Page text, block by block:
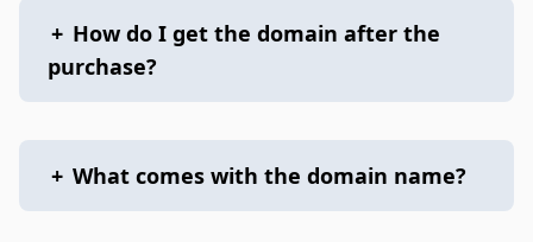
+ How do I get the domain after the
purchase?
+ What comes with the domain name?